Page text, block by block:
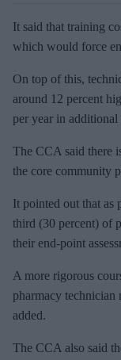
It said that training
which would force
On top of this,
around 12 percent
per year in
The CCA said there
the core community
It pointed out that as
third (30 percent) of
their end-point
A more rigorous
pharmacy technician
added.
The CCA also said